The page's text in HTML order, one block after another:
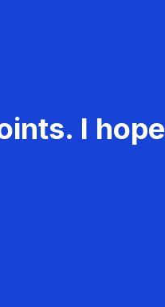
I hope